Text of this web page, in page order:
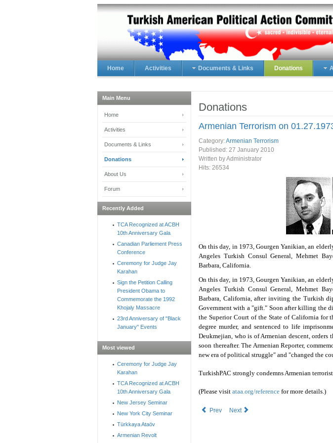
Home Activities Documents & Links Donations
Donations
Armenian Terrorism on
Category:Armenian Terrorism
Published: 27 January 2010
Written by Administrator
Hits: 26534
On this day, in 1973, Gourgen Yanikian, an
Angeles Turkish Consul General, Mehmet
Barbara, California.
On this day, in 1973, Gourgen Yanikian, an
Angeles Turkish Consul General, Mehmet
Barbara, California, after inviting the Turkish
Government with a "gift." Soon after killing the
the Superior Court of the State of California for
degree murder, and sentenced to life
Deukmejian, who is of Armenian descent, orders
soon thereafter. The Armenian Reporter,
new era of political struggle" and "changed the
TurkishPAC strongly condemns Armenian
(Please visit ataa.org/reference for more details.)
Prev Next
Main Menu
Home
Activities
Documents & Links
Donations
About Us
Forum
Recently Added
TCA Recognized at ACBH
10th Anniversary Gala
Canadian Parliement Press
Conference
Ceremony for Judge Jay
Karahan
Sign the Petition Calling
President Obama to
Commemorate the 1992
Khojaly Massacre
23rd Anniversary of "Black
January" Events
Most viewed
Ceremony for Judge Jay
Karahan
TCA Recognized at ACBH
10th Anniversary Gala
New Jersey Seminar
New York City Seminar
Türkkaya Ataöv
Armenian Revolt